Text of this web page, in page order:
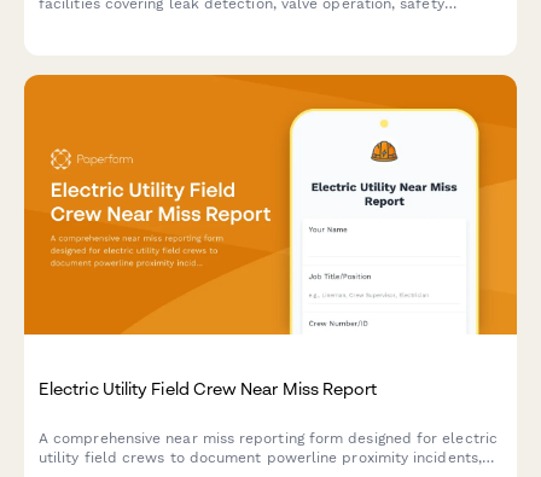
facilities covering leak detection, valve operation, safety
Electric Utility Field Crew Near Miss Report
A comprehensive near miss reporting form designed for electric
utility field crews to document powerline proximity incidents,